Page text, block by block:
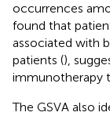
occurrences
found that
associated with
patients (),
immunotherapy
The GSVA also